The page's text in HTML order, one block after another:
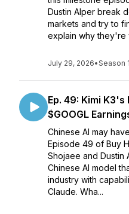
Dustin Alper break
markets and try to
explain why they're
July 29, 2026•Season 1
Ep. 49: Kimi K3's
$GOOGL
Chinese AI may
Episode 49 of Buy
Shojaee and Dustin
Chinese AI model
industry with
Claude. Wha...